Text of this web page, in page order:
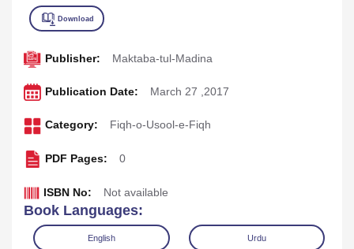
Publisher: Maktaba-tul-Madina
Publication Date: March 27 ,2017
Category: Fiqh-o-Usool-e-Fiqh
PDF Pages: 0
ISBN No: Not available
Book Languages:
English Urdu